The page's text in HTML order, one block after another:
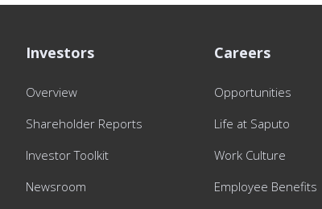
Investors
Overview
Shareholder Reports
Investor Toolkit
Newsroom
Careers
Opportunities
Life at Saputo
Work Culture
Employee Benefits